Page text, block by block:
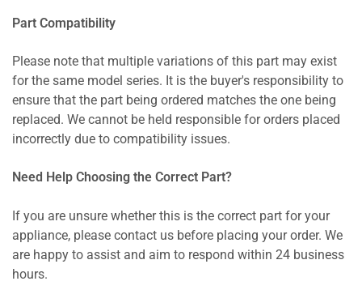
Part Compatibility
Please note that multiple variations of this part may exist
for the same model series. It is the buyer's responsibility to
ensure that the part being ordered matches the one being
replaced. We cannot be held responsible for orders placed
incorrectly due to compatibility issues.
Need Help Choosing the Correct Part?
If you are unsure whether this is the correct part for your
appliance, please contact us before placing your order. We
are happy to assist and aim to respond within 24 business
hours.